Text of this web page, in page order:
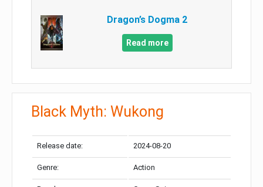
Dragon’s Dogma 2
Read more
Black Myth: Wukong
Release date: 2024-08-20
Genre: Action